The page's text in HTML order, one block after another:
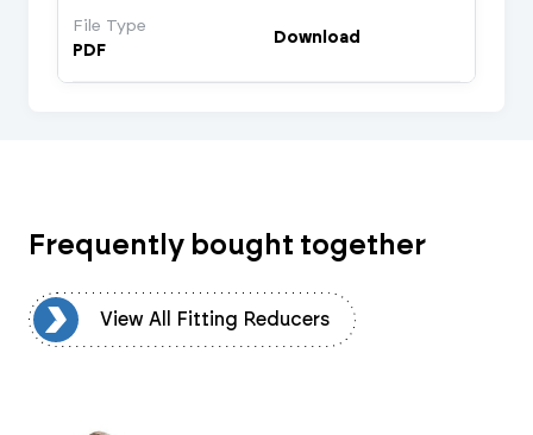
File Type
PDF
Download
Frequently bought together
View All Fitting Reducers